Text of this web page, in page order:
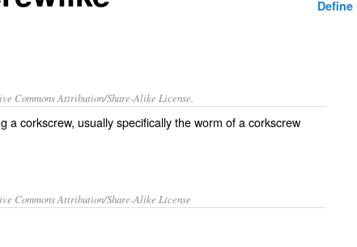
Define
Commons Attribution/Share-Alike License.
acorkscrew, usually specifically theworm of a corkscrew
Commons Attribution/Share-Alike License